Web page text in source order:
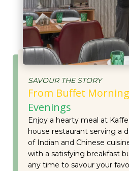
SAVOUR THE STORY
From Buffet
Evenings
Enjoy a hearty meal at
house restaurant serving a
of Indian and Chinese
with a satisfying breakfast
any time to savour your